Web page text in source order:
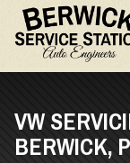
VW
BERWICK,